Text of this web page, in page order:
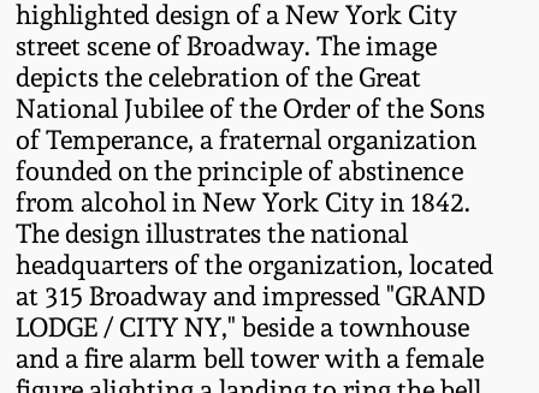
highlighted design of a New York City
street scene of Broadway. The image
depicts the celebration of the Great
National Jubilee of the Order of the Sons
of Temperance, a fraternal organization
founded on the principle of abstinence
from alcohol in New York City in 1842.
The design illustrates the national
headquarters of the organization, located
at 315 Broadway and impressed "GRAND
LODGE / CITY NY," beside a townhouse
and a fire alarm bell tower with a female
Spring 2022
Fall 2021
Summer 2021
Spring 2021
Fall 2020
Anna Pottery
New Jersey Stoneware
Philadelphia
Stoneware
Central PA Stoneware
Pennsylvania Redware